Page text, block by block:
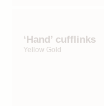
‘Hand’ cufflinks
Yellow Gold